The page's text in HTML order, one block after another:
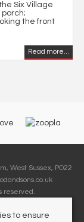
Six Village
the front
Read more...
West Sussex, PO22
reserved.
Sussex PO21 2PE |
9382 09
to ensure